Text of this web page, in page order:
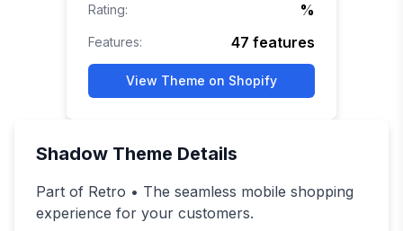
Rating:
%
Features: 47 features
View Theme on Shopify
Shadow Theme Details
Part of Retro • The seamless mobile shopping
experience for your customers.